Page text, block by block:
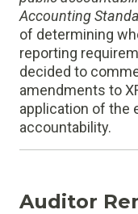
Accounting
of determining
reporting
decided to
amendments to
application of the
accountability.
Auditor